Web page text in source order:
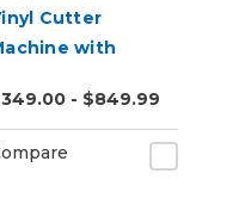
Cutter
with
- $849.99